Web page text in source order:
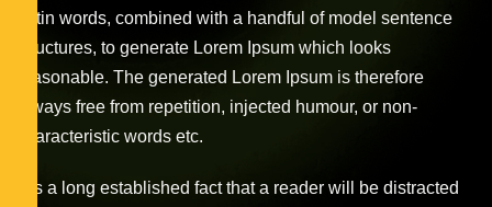
Latin words, combined with a handful of model sentence
structures, to generate Lorem Ipsum which looks
reasonable. The generated Lorem Ipsum is therefore
always free from repetition, injected humour, or non-
characteristic words etc.
It is a long established fact that a reader will be distracted